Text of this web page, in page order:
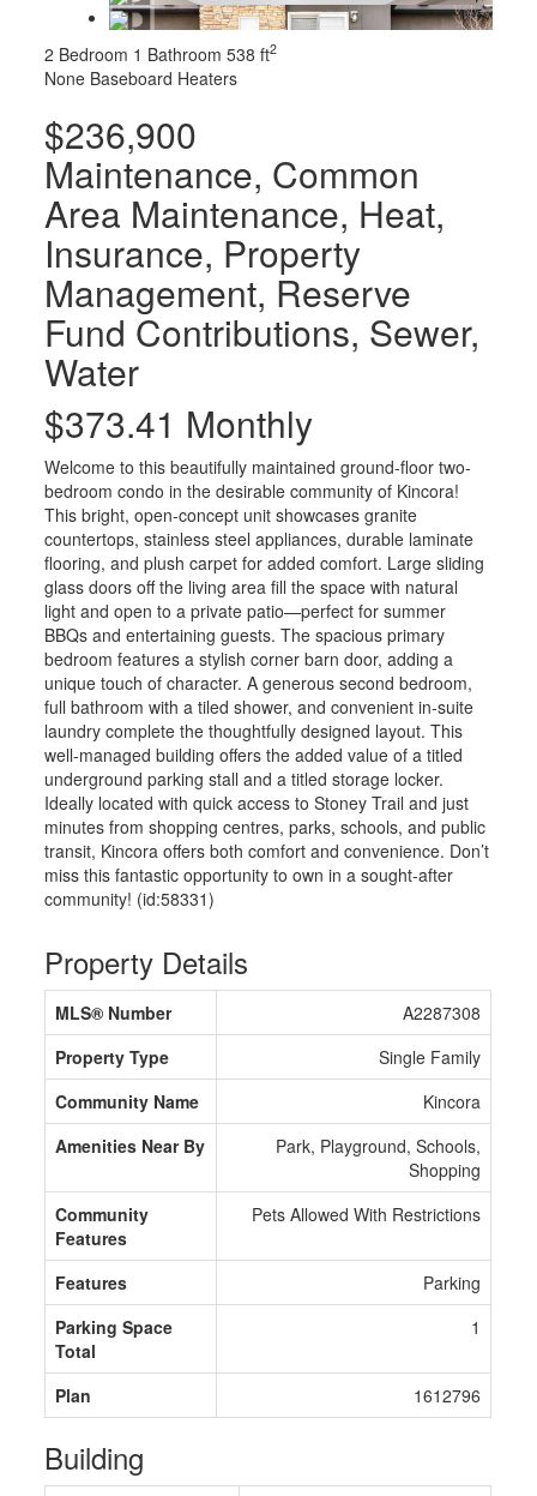
2 Bedroom 1 Bathroom 538 ft2
None Baseboard Heaters
$236,900
Maintenance, Common
Area Maintenance, Heat,
Insurance, Property
Management, Reserve
Fund Contributions, Sewer,
Water
$373.41 Monthly
Welcome to this beautifully maintained ground-floor two-
bedroom condo in the desirable community of Kincora!
This bright, open-concept unit showcases granite
countertops, stainless steel appliances, durable laminate
flooring, and plush carpet for added comfort. Large sliding
glass doors off the living area fill the space with natural
light and open to a private patio—perfect for summer
BBQs and entertaining guests. The spacious primary
bedroom features a stylish corner barn door, adding a
unique touch of character. A generous second bedroom,
full bathroom with a tiled shower, and convenient in-suite
laundry complete the thoughtfully designed layout. This
well-managed building offers the added value of a titled
underground parking stall and a titled storage locker.
Ideally located with quick access to Stoney Trail and just
minutes from shopping centres, parks, schools, and public
transit, Kincora offers both comfort and convenience. Don’t
miss this fantastic opportunity to own in a sought-after
community! (id:58331)
Property Details
MLS® Number
A2287308
Property Type
Single Family
Community Name
Kincora
Amenities Near By
Park, Playground, Schools,
Shopping
Community
Features
Pets Allowed With Restrictions
Features
Parking
Parking Space
Total
1
Plan 1612796
Building